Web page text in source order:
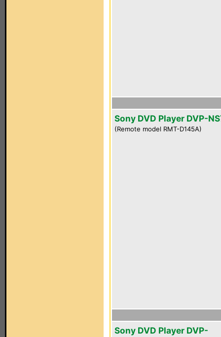
Sony DVD Player DVP-
(Remote model RMT-D145A)
Sony DVD Player DVP-